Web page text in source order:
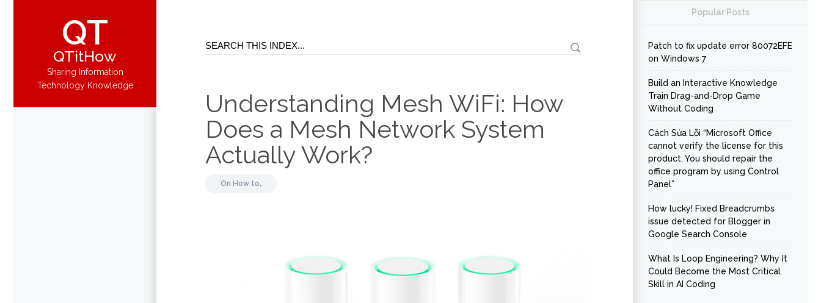
QT
QTitHow
Sharing Information
Technology Knowledge
Understanding Mesh WiFi: How
Does a Mesh Network System
Actually Work?
On How to,
Popular Posts
Patch to fix update error 80072EFE
on Windows 7
Build an Interactive Knowledge
Train Drag-and-Drop Game
Without Coding
Cách Sửa Lỗi “Microsoft Office
cannot verify the license for this
product. You should repair the
office program by using Control
Panel”
How lucky! Fixed Breadcrumbs
issue detected for Blogger in
Google Search Console
What Is Loop Engineering? Why It
Could Become the Most Critical
Skill in AI Coding